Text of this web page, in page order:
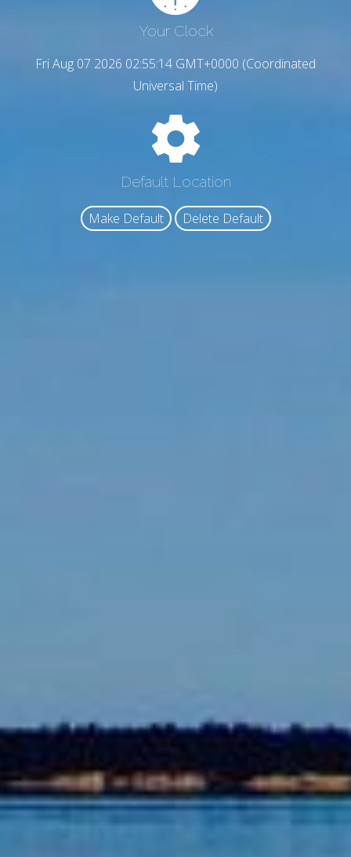
Your Clock
Fri Aug 07 2026 02:55:15 GMT+0000 (Coordinated
Universal Time)
Default Location
Make Default Delete Default